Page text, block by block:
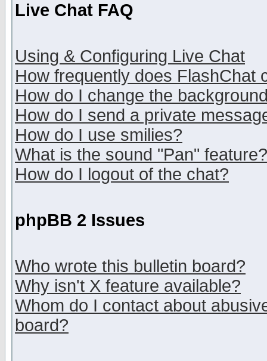
Live Chat FAQ
Using & Configuring Live Chat
How frequently does FlashChat
How do I change the
How do I send a private
How do I use smilies?
What is the sound "Pan" feature?
How do I logout of the chat?
phpBB 2 Issues
Who wrote this bulletin board?
Why isn't X feature available?
Whom do I contact about
board?